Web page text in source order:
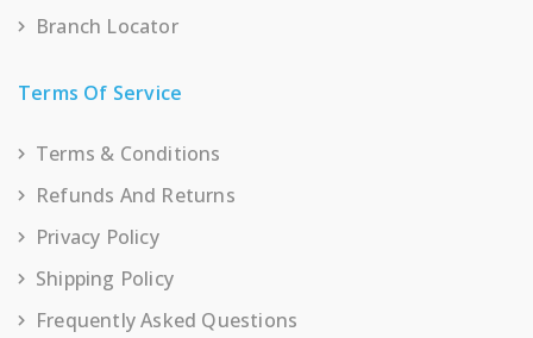
Branch Locator
Terms Of Service
Terms & Conditions
Refunds And Returns
Privacy Policy
Shipping Policy
Frequently Asked Questions